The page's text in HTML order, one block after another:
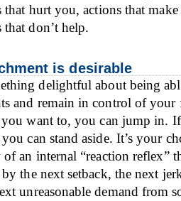
that hurt you, actions that
that don’t help.
is desirable
delightful about being
and remain in control of your
want to, you can jump in.
can stand aside. It’s your
of an internal “reaction reflex”
the next setback, the next
unreasonable demand from